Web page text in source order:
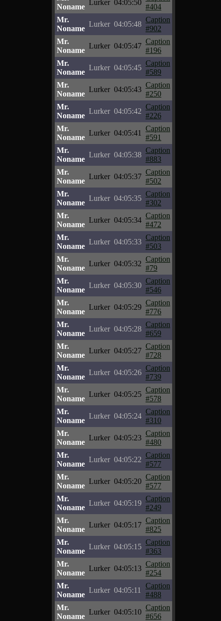
Noname
Lurker 04:05:50
#404
Mr.
Noname
Lurker 04:05:48
Caption
#902
Mr.
Noname
Lurker 04:05:47
Caption
#196
Mr.
Noname
Lurker 04:05:45
Caption
#589
Mr.
Noname
Lurker 04:05:43
Caption
#250
Mr.
Noname
Lurker 04:05:42
Caption
#226
Mr.
Noname
Lurker 04:05:41
Caption
#591
Mr.
Noname
Lurker 04:05:38
Caption
#883
Mr.
Noname
Lurker 04:05:37
Caption
#502
Mr.
Noname
Lurker 04:05:35
Caption
#302
Mr.
Noname
Lurker 04:05:34
Caption
#472
Mr.
Noname
Lurker 04:05:33
Caption
#503
Mr.
Noname
Lurker 04:05:32
Caption
#79
Mr.
Noname
Lurker 04:05:30
Caption
#546
Mr.
Noname
Lurker 04:05:29
Caption
#776
Mr.
Noname
Lurker 04:05:28
Caption
#659
Mr.
Noname
Lurker 04:05:27
Caption
#728
Mr.
Noname
Lurker 04:05:26
Caption
#739
Mr.
Noname
Lurker 04:05:25
Caption
#578
Mr.
Noname
Lurker 04:05:24
Caption
#310
Mr.
Noname
Lurker 04:05:23
Caption
#480
Mr.
Noname
Lurker 04:05:22
Caption
#577
Mr.
Noname
Lurker 04:05:20
Caption
#577
Mr.
Noname
Lurker 04:05:19
Caption
#249
Mr.
Noname
Lurker 04:05:17
Caption
#825
Mr.
Noname
Lurker 04:05:15
Caption
#363
Mr.
Noname
Lurker 04:05:13
Caption
#254
Mr.
Noname
Lurker 04:05:11
Caption
#488
Mr.
Noname
Lurker 04:05:10
Caption
#656